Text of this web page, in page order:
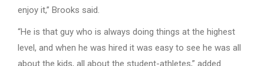
enjoy it,” Brooks said.
“He is that guy who is always doing things at the highest
level, and when he was hired it was easy to see he was all
about the kids, all about the student-athletes,” added